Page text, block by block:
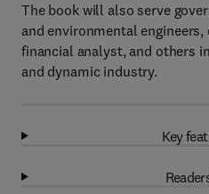
The book will also serve
and environmental
financial analyst, and others
and dynamic industry.
Key